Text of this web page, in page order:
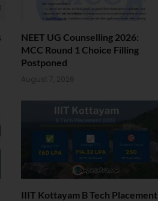
NEET UG Counselling 2026:
MCC Round 1 Choice Filling
Postponed
August 7, 2026
IIIT Kottayam B Tech Placement